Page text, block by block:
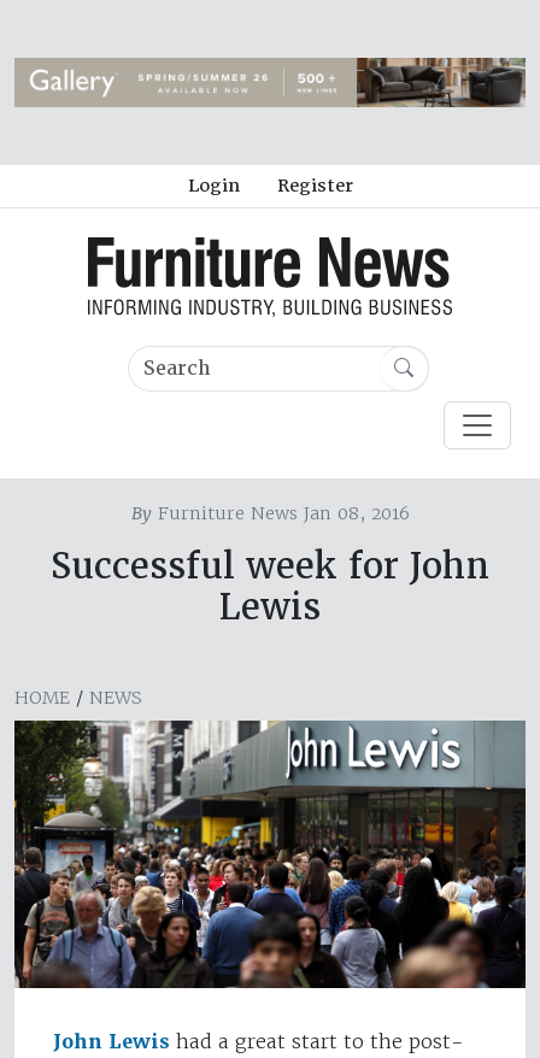
Login Register
ByFurniture News Jan 08, 2016
Successful week for John
Lewis
HOME / NEWS
John Lewis had a great start to the post-